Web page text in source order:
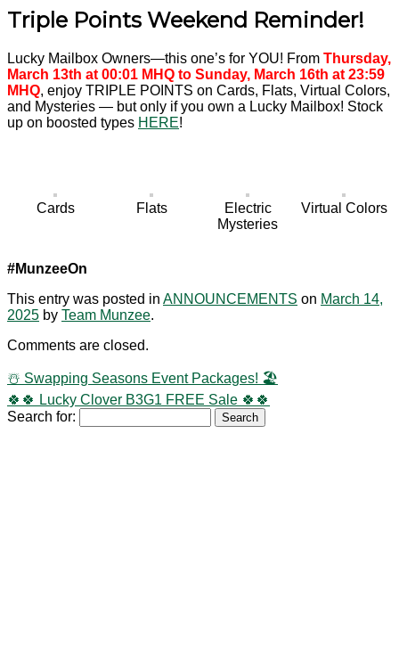
Triple Points Weekend Reminder!
Lucky Mailbox Owners—this one’s for YOU! From Thursday,
March 13th at 00:01 MHQ to Sunday, March 16th at 23:59
MHQ, enjoy TRIPLE POINTS on Cards, Flats, Virtual Colors,
and Mysteries — but only if you own a Lucky Mailbox! Stock
up on boosted types HERE!
Cards Flats
Electric
Mysteries
Virtual Colors
#MunzeeOn
This entry was posted in ANNOUNCEMENTS on March 14,
2025 by Team Munzee.
Comments are closed.
☃️ Swapping Seasons Event Packages! 🏖️
🍀🍀 Lucky Clover B3G1 FREE Sale 🍀🍀
Search for: